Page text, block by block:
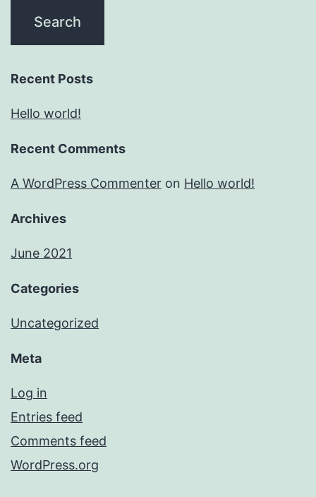
Recent Posts
Hello world!
Recent Comments
A WordPress Commenter on Hello world!
Archives
June 2021
Categories
Uncategorized
Meta
Log in
Entries feed
Comments feed
WordPress.org